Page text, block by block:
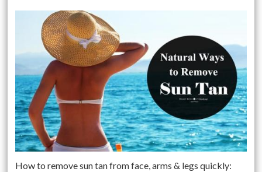
How to remove sun tan from face, arms & legs quickly: